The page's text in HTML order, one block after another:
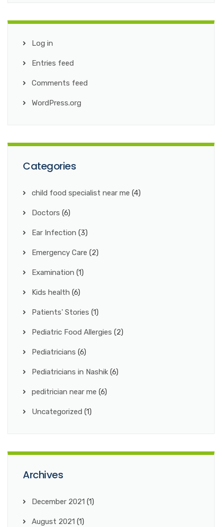
Log in
Entries feed
Comments feed
WordPress.org
Categories
child food specialist near me (4)
Doctors (6)
Ear Infection (3)
Emergency Care (2)
Examination (1)
Kids health (6)
Patients' Stories (1)
Pediatric Food Allergies (2)
Pediatricians (6)
Pediatricians in Nashik (6)
peditrician near me (6)
Uncategorized (1)
Archives
December 2021 (1)
August 2021 (1)